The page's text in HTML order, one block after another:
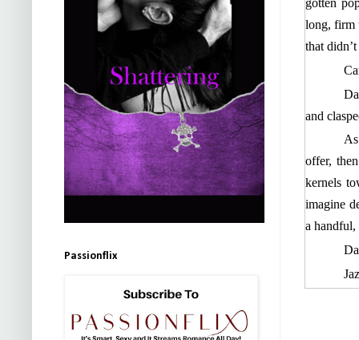
gotten
long, firm
that
and
offer,
kernels
imagine
a
Passionflix